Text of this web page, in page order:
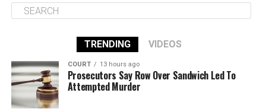
TRENDING VIDEOS
COURT 13 hours ago
Prosecutors Say Row Over Sandwich Led To
Attempted Murder